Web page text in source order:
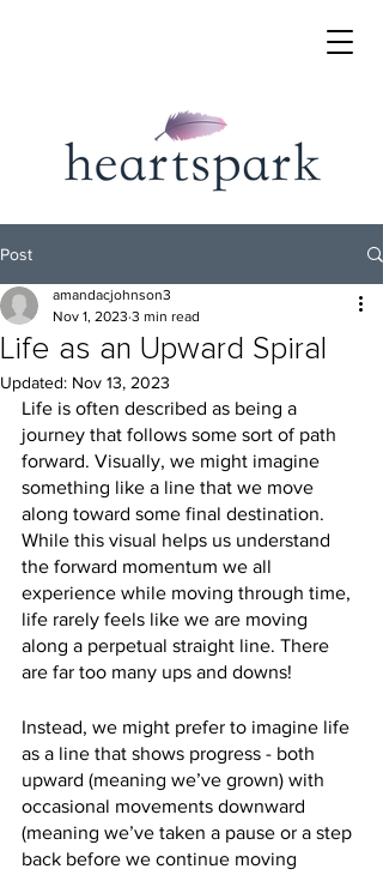
Post
Life as an Upward Spiral
amandacjohnson3
Nov 1, 2023 3 min read
Updated: Nov 13, 2023
Life is often described as being a
journey that follows some sort of path
forward. Visually, we might imagine
something like a line that we move
along toward some final destination.
While this visual helps us understand
the forward momentum we all
experience while moving through time,
life rarely feels like we are moving
along a perpetual straight line. There
are far too many ups and downs!
Instead, we might prefer to imagine life
as a line that shows progress - both
upward (meaning we’ve grown) with
occasional movements downward
(meaning we’ve taken a pause or a step
back before we continue moving